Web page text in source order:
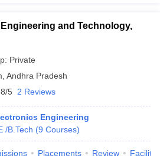
and Technology,
Private
Andhra Pradesh
5 2 Reviews
Engineering
/B.Tech (9 Courses)
Placements Review